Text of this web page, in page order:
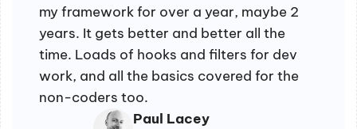
my framework for over a year, maybe 2
years. It gets better and better all the
time. Loads of hooks and filters for dev
work, and all the basics covered for the
non-coders too.
Paul Lacey